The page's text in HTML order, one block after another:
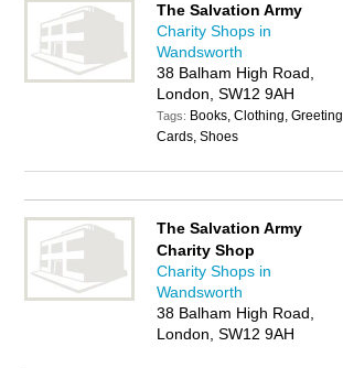
The Salvation Army
Charity Shops in
Wandsworth
38 Balham High Road,
London, SW12 9AH
Tags: Books, Clothing, Greeting
Cards, Shoes
The Salvation Army
Charity Shop
Charity Shops in
Wandsworth
38 Balham High Road,
London, SW12 9AH